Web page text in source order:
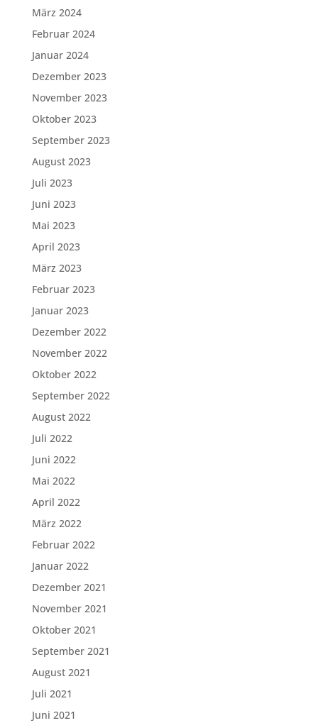
März 2024
Februar 2024
Januar 2024
Dezember 2023
November 2023
Oktober 2023
September 2023
August 2023
Juli 2023
Juni 2023
Mai 2023
April 2023
März 2023
Februar 2023
Januar 2023
Dezember 2022
November 2022
Oktober 2022
September 2022
August 2022
Juli 2022
Juni 2022
Mai 2022
April 2022
März 2022
Februar 2022
Januar 2022
Dezember 2021
November 2021
Oktober 2021
September 2021
August 2021
Juli 2021
Juni 2021